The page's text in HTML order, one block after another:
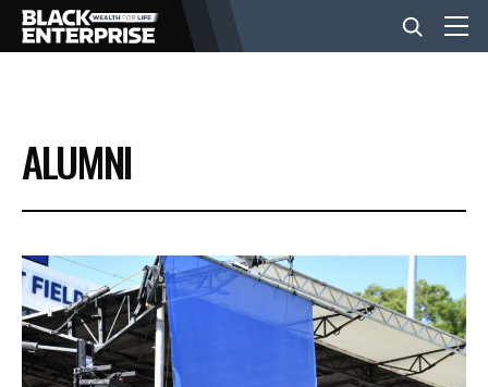
BUSINESS
NEWS
LIFESTYLE
EVENTS
ALUMNI